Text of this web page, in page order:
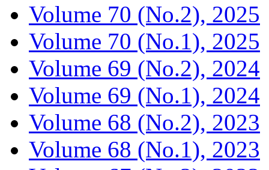
Volume 70 (No.2), 2025
Volume 70 (No.1), 2025
Volume 69 (No.2), 2024
Volume 69 (No.1), 2024
Volume 68 (No.2), 2023
Volume 68 (No.1), 2023